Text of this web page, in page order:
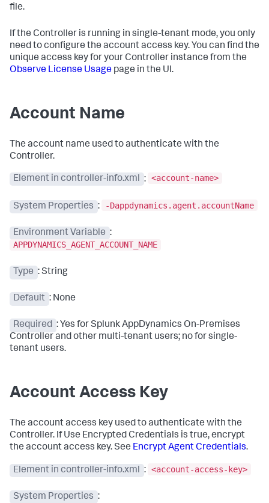
file.
If the Controller is running in single-tenant mode, you only
need to configure the account access key. You can find the
unique access key for your Controller instance from the
Observe License Usage page in the UI.
Account Name
The account name used to authenticate with the
Controller.
Element in controller-info.xml : <account-name>
System Properties : -Dappdynamics.agent.accountName
Environment Variable :
APPDYNAMICS_AGENT_ACCOUNT_NAME
Type : String
Default : None
Required : Yes forSplunk AppDynamics On-Premises
Controller and other multi-tenant users; no for single-
tenant users.
Account Access Key
The account access key used to authenticate with the
Controller. If Use Encrypted Credentials is true, encrypt
the account access key. See Encrypt Agent Credentials.
Element in controller-info.xml : <account-access-key>
System Properties :